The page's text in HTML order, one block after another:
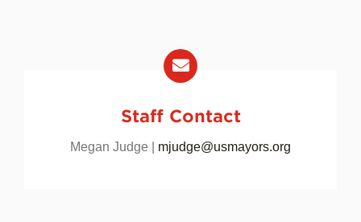
Staff Contact
Megan Judge | mjudge@usmayors.org